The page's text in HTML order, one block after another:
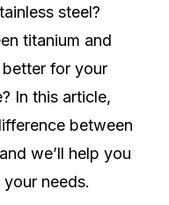
steel?
titanium and
better for your
In this article,
between
we’ll help you
needs.